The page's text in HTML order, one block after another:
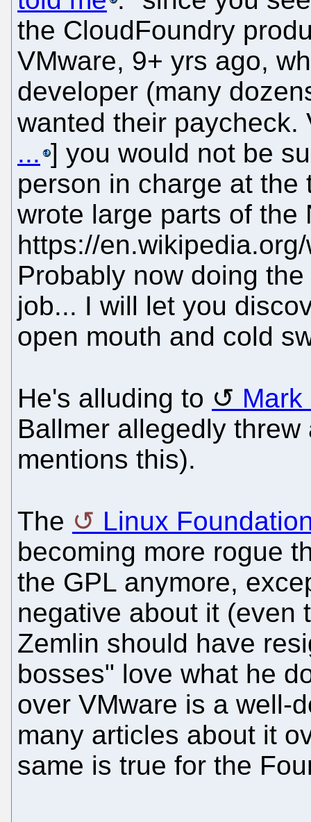
the CloudFoundry
VMware, 9+ yrs ago,
developer (many
wanted their paycheck.
... ] you would not be
person in charge at the
wrote large parts of the
https://
Probably now doing
job... I will let you
open mouth and cold
He's alluding to
Ballmer allegedly
mentions this).
The
Linux
becoming more rogue
the GPL anymore,
negative about it (even
Zemlin should have
bosses" love what he
over VMware is a well-
many articles about it
same is true for the